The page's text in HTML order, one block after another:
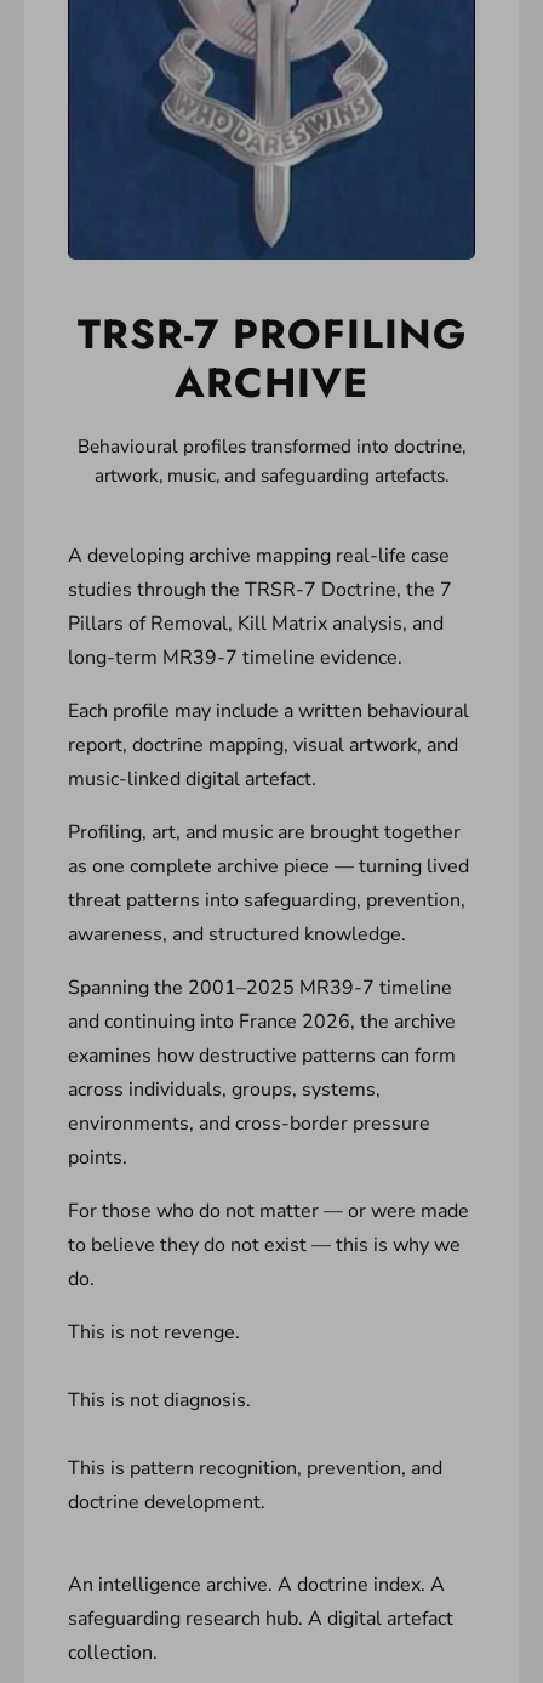
TRSR-7 PROFILING
ARCHIVE
Behavioural profiles transformed into doctrine,
artwork, music, and safeguarding artefacts.
A developing archive mapping real-life case
studies through the TRSR-7 Doctrine, the 7
Pillars of Removal, Kill Matrix analysis, and
long-term MR39-7 timeline evidence.
Each profile may include a written behavioural
report, doctrine mapping, visual artwork, and
music-linked digital artefact.
Profiling, art, and music are brought together
as one complete archive piece — turning lived
threat patterns into safeguarding, prevention,
awareness, and structured knowledge.
Spanning the 2001–2025 MR39-7 timeline
and continuing into France 2026, the archive
examines how destructive patterns can form
across individuals, groups, systems,
environments, and cross-border pressure
points.
For those who do not matter — or were made
to believe they do not exist — this is why we
do.
This is not revenge.
This is not diagnosis.
This is pattern recognition, prevention, and
doctrine development.
An intelligence archive. A doctrine index. A
safeguarding research hub. A digital artefact
collection.